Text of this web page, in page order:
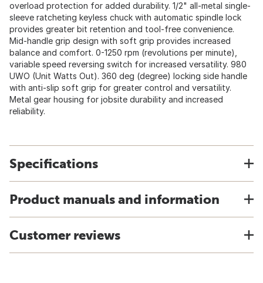
overload protection for added durability. 1/2" all-metal single-
sleeve ratcheting keyless chuck with automatic spindle lock
provides greater bit retention and tool-free convenience.
Mid-handle grip design with soft grip provides increased
balance and comfort. 0-1250 rpm (revolutions per minute),
variable speed reversing switch for increased versatility. 980
UWO (Unit Watts Out). 360 deg (degree) locking side handle
with anti-slip soft grip for greater control and versatility.
Metal gear housing for jobsite durability and increased
reliability.
Specifications
Product manuals and information
Customer reviews